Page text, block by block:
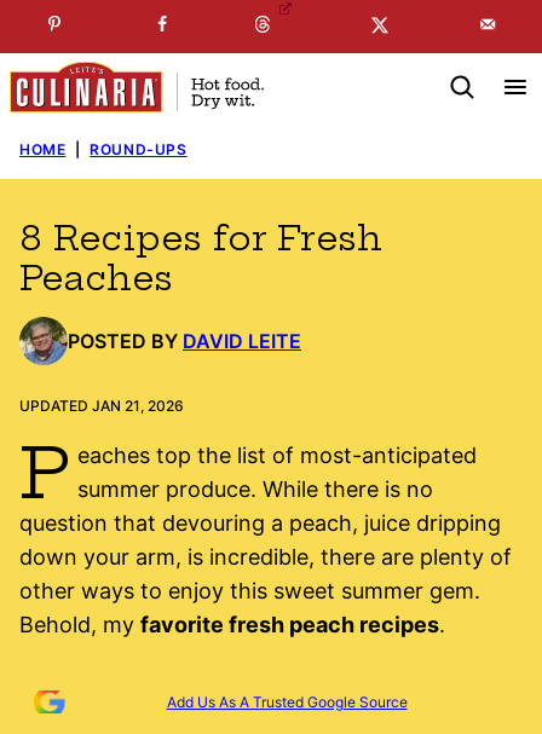
to
content
SUBSCRIBE TO MYFREE NEWSLETTER
HOME ROUND-UPS
8 Recipes for Fresh
Peaches
POSTED BY DAVID LEITE
UPDATED JAN 21, 2026
P eaches top the list of most-anticipated
summer produce. While there is no
question that devouring a peach, juice dripping
down your arm, is incredible, there are plenty of
other ways to enjoy this sweet summer gem.
Behold, my favorite fresh peach recipes.
Add Us As A Trusted Google Source